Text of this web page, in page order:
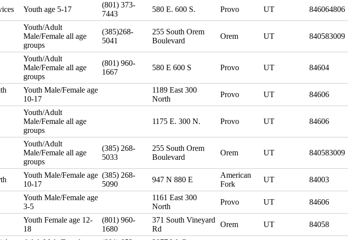
Youth age 5-17
(801) 373-
7443
580 E. 600 S. Provo UT 846064806
Youth/Adult
Male/Female all age
groups
(385)268-
5041
255 South Orem
Boulevard
Orem UT 840583009
Youth/Adult
Male/Female all age
groups
(801) 960-
1667
580 E 600 S Provo UT 84604
Youth Male/Female age
10-17
1189 East 300
North
Provo UT 84606
Youth/Adult
Male/Female all age
groups
1175 E. 300 N. Provo UT 84606
Youth/Adult
Male/Female all age
groups
(385) 268-
5033
255 South Orem
Boulevard
Orem UT 840583009
Youth Male/Female age
10-17
(385) 268-
5090
947 N 880 E
American
Fork
UT 84003
Youth Male/Female age
3-5
1161 East 300
North
Provo UT 84606
Youth Female age 12-
18
(801) 960-
1680
371 South Vineyard
Rd
Orem UT 84058